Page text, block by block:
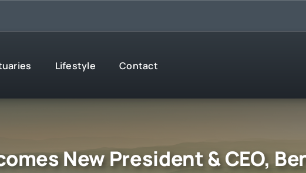
Lifestyle Contact
New President & CEO,